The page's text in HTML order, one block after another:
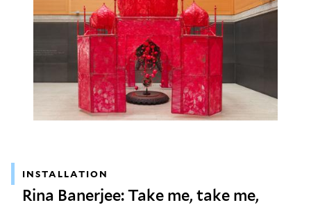
INSTALLATION
Rina Banerjee: Take me, take me,